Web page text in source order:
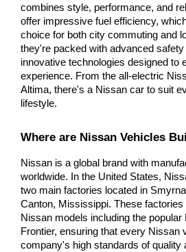
combines style, performance, and
offer impressive fuel efficiency,
choice for both city commuting and
they're packed with advanced safety
innovative technologies designed to
experience. From the all-electric
Altima, there's a Nissan car to suit
lifestyle.
Where are Nissan Vehicles
Nissan is a global brand with
worldwide. In the United States,
two main factories located in
Canton, Mississippi. These
Nissan models including the popular
Frontier, ensuring that every Nissan
company's high standards of quality